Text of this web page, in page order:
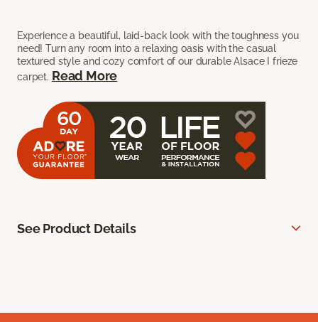
Experience a beautiful, laid-back look with the toughness you
need! Turn any room into a relaxing oasis with the casual
textured style and cozy comfort of our durable Alsace I frieze
carpet. Read More
See Product Details